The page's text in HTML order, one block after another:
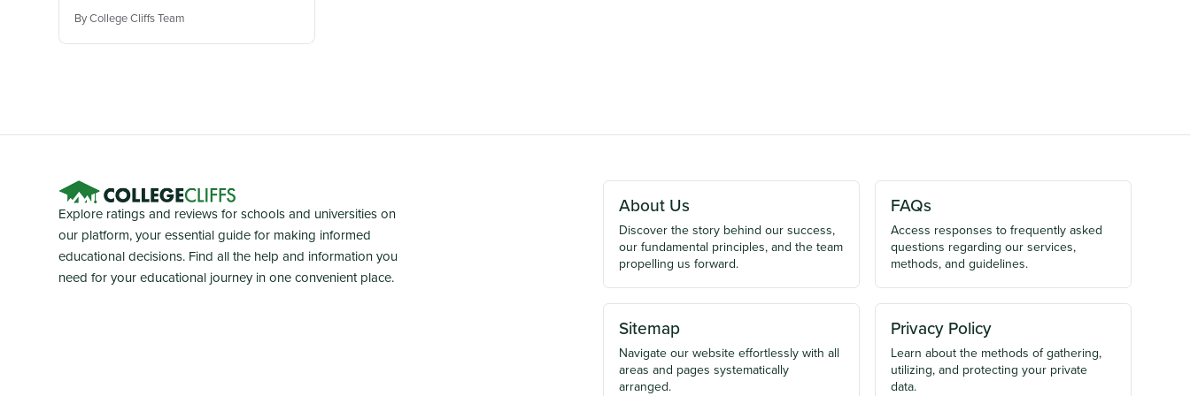
By College Cliffs Team
Explore ratings and reviews for schools and universities on
our platform, your essential guide for making informed
educational decisions. Find all the help and information you
need for your educational journey in one convenient place.
About Us
Discover the story behind our success,
our fundamental principles, and the team
propelling us forward.
FAQs
Access responses to frequently asked
questions regarding our services,
methods, and guidelines.
Sitemap
Navigate our website effortlessly with all
areas and pages systematically
arranged.
Privacy Policy
Learn about the methods of gathering,
utilizing, and protecting your private
data.